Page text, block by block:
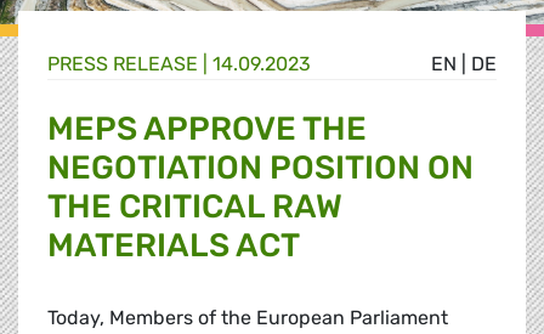
EN DE
PRESS RELEASE | 14.09.2023
MEPS APPROVE THE
NEGOTIATION POSITION ON
THE CRITICAL RAW
MATERIALS ACT
Today, Members of the European Parliament